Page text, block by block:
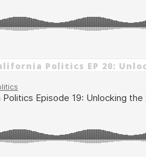
Politics EP 20: